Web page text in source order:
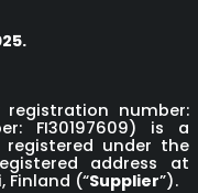
registration number:
FI30197609) is a
under the
address at
Finland (“Supplier”).